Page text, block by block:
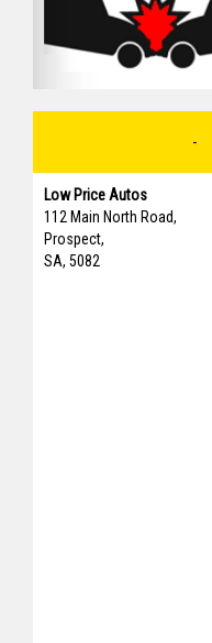
Low Price Autos
112 Main North Road,
Prospect,
SA, 5082